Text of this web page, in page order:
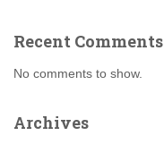
Recent Comments
No comments to show.
Archives